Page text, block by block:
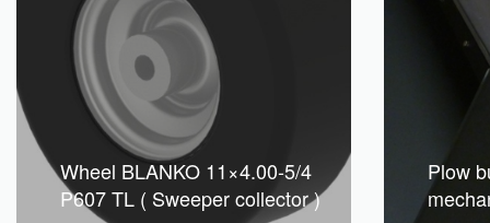
Wheel BLANKO 11×4.00-5/4
P607 TL ( Sweeper collector )
Plow